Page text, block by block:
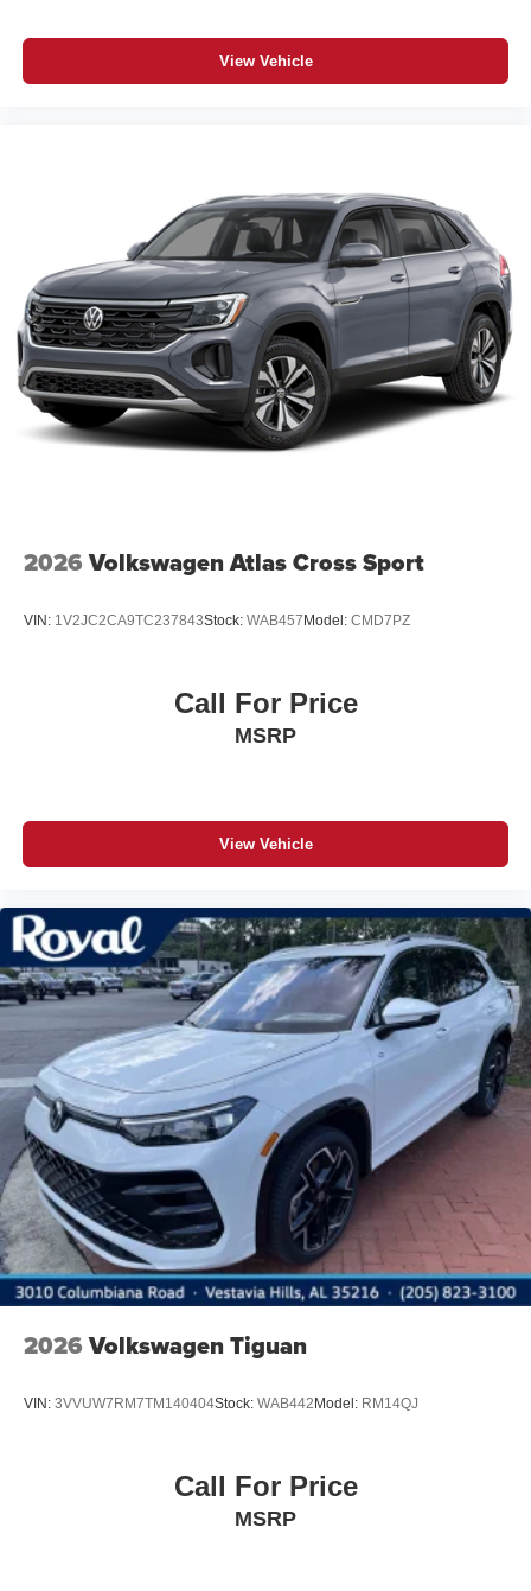
View Vehicle
2026 Volkswagen Atlas Cross Sport
VIN: 1V2JC2CA9TC237843Stock: WAB457 Model: CMD7PZ
Call For Price
MSRP
View Vehicle
2026 Volkswagen Tiguan
VIN: 3VVUW7RM7TM140404Stock: WAB442 Model: RM14QJ
Call For Price
MSRP